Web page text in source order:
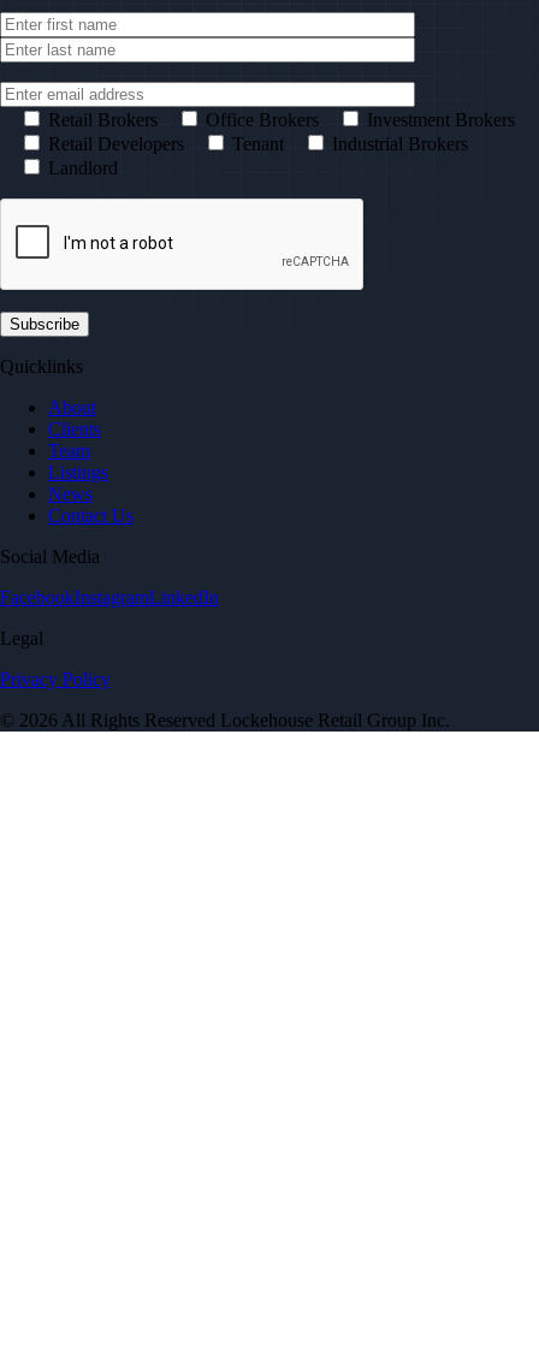
Retail Brokers Office Brokers
Investment Brokers
Retail Developers
Tenant
Industrial Brokers
Landlord
Quicklinks
About
Clients
Team
Listings
News
Contact Us
Social Media
FacebookInstagramLinkedIn
Legal
Privacy Policy
© 2026 All Rights Reserved Lockehouse Retail Group Inc.